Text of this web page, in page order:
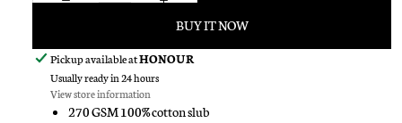
BUY IT NOW
Pickup available atHONOUR
Usually ready in 24 hours
View store information
270 GSM 100% cotton slub